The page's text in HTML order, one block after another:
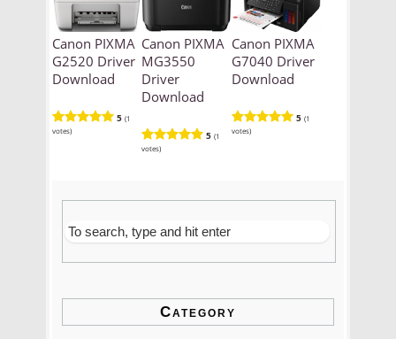
Canon PIXMA
G2520 Driver
Download
5 (1
votes)
Canon PIXMA
MG3550
Driver
Download
5 (1
votes)
Canon PIXMA
G7040 Driver
Download
5 (1
votes)
Category